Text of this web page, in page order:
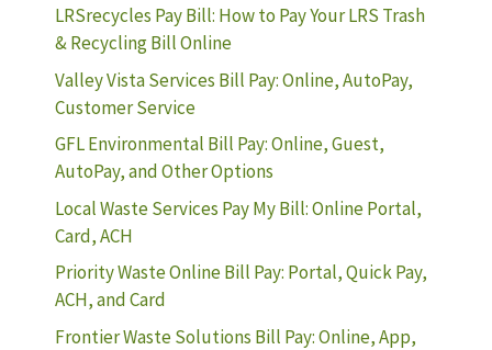
LRSrecycles Pay Bill: How to Pay Your LRS Trash
& Recycling Bill Online
Valley Vista Services Bill Pay: Online, AutoPay,
Customer Service
GFL Environmental Bill Pay: Online, Guest,
AutoPay, and Other Options
Local Waste Services Pay My Bill: Online Portal,
Card, ACH
Priority Waste Online Bill Pay: Portal, Quick Pay,
ACH, and Card
Frontier Waste Solutions Bill Pay: Online, App,